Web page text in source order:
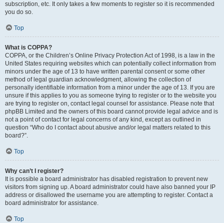
subscription, etc. It only takes a few moments to register so it is recommended
you do so.
Top
What is COPPA?
COPPA, or the Children’s Online Privacy Protection Act of 1998, is a law in the
United States requiring websites which can potentially collect information from
minors under the age of 13 to have written parental consent or some other
method of legal guardian acknowledgment, allowing the collection of
personally identifiable information from a minor under the age of 13. If you are
unsure if this applies to you as someone trying to register or to the website you
are trying to register on, contact legal counsel for assistance. Please note that
phpBB Limited and the owners of this board cannot provide legal advice and is
not a point of contact for legal concerns of any kind, except as outlined in
question “Who do I contact about abusive and/or legal matters related to this
board?”.
Top
Why can’t I register?
It is possible a board administrator has disabled registration to prevent new
visitors from signing up. A board administrator could have also banned your IP
address or disallowed the username you are attempting to register. Contact a
board administrator for assistance.
Top